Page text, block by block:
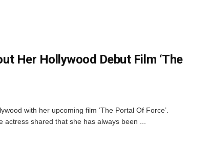
Her Hollywood Debut Film ‘The
with her upcoming film ‘The Portal Of Force’.
shared that she has always been ...